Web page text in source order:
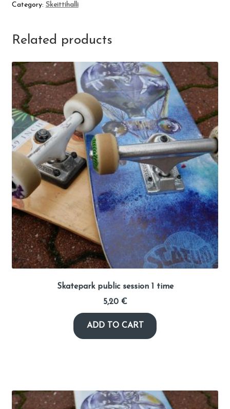
Category: Skeittihalli
Related products
Skatepark public session 1 time
5,20 €
ADD TO CART